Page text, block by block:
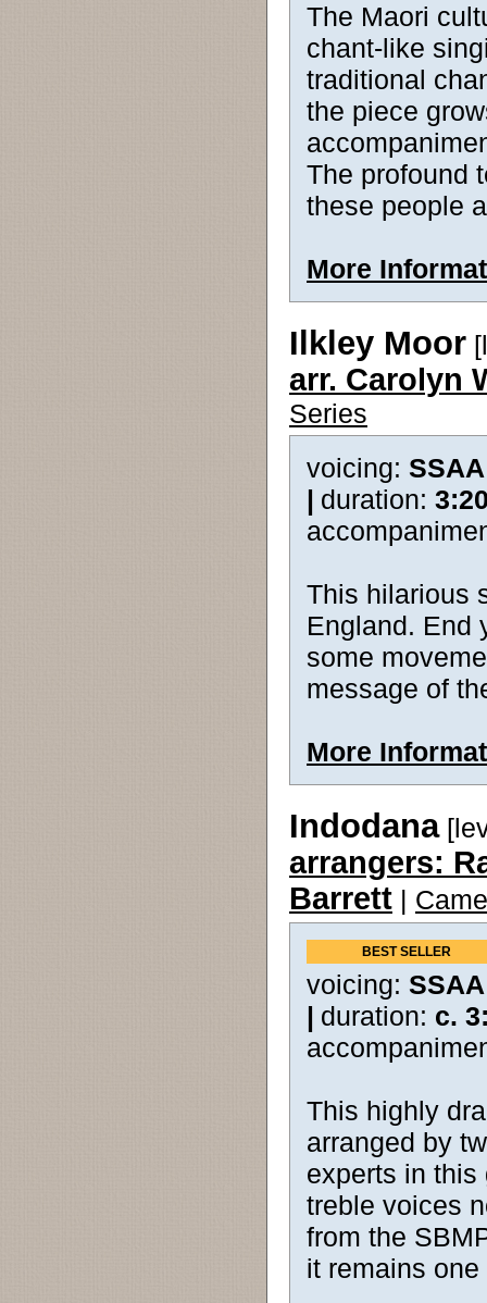
The Maori
chant-like
traditional
the piece
The profound
these people
More
Ilkley Moor
arr. Carolyn
Series
voicing:
| duration:
This hilarious
England. End
some
message of
More
Indodana
arrangers:
Barrett |
BEST SELLER
voicing:
| duration: c.
This highly
arranged by
experts in this
treble voices
from the
it remains